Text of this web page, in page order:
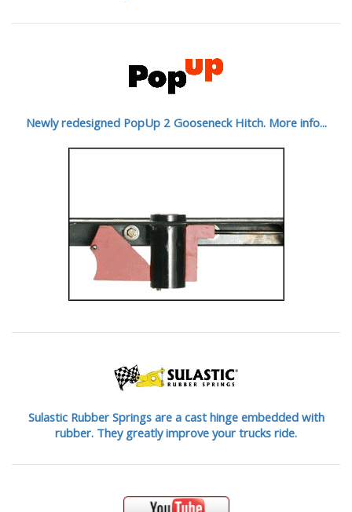
Newly redesigned PopUp 2 Gooseneck Hitch. More info...
Sulastic Rubber Springs are a cast hinge embedded with
rubber. They greatly improve your trucks ride.